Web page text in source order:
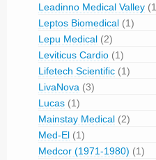
Leadinno Medical Valley
Leptos Biomedical (1)
Lepu Medical (2)
Leviticus Cardio (1)
Lifetech Scientific (1)
LivaNova (3)
Lucas (1)
Mainstay Medical (2)
Med-El (1)
Medcor (1971-1980) (1)